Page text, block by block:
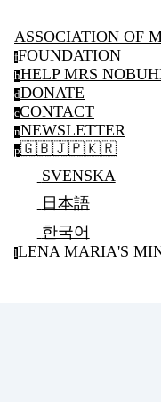
ASSOCIATION OF
fFOUNDATION
hHELP MRS
dDONATE
cCONTACT
nNEWSLETTER
p🇬🇧🇯🇵🇰🇷
SVENSKA
日本語
한국어
lLENA MARIA'S